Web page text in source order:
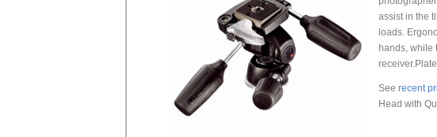
assist in the
loads.
hands, while
See recent
Head with